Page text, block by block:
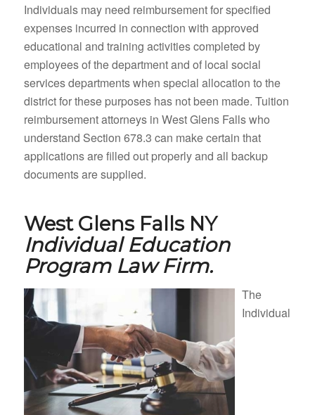
Individuals may need reimbursement for specified
expenses incurred in connection with approved
educational and training activities completed by
employees of the department and of local social
services departments when special allocation to the
district for these purposes has not been made. Tuition
reimbursement attorneys in West Glens Falls who
understand Section 678.3 can make certain that
applications are filled out properly and all backup
documents are supplied.
West Glens Falls NY
Individual Education
Program Law Firm.
The
Individual